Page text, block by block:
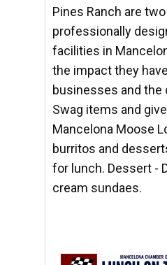
Pines Ranch are
professionally
facilities in
the impact they
businesses and the
Swag items and
Mancelona Moose
burritos and
for lunch. Dessert -
cream sundaes.